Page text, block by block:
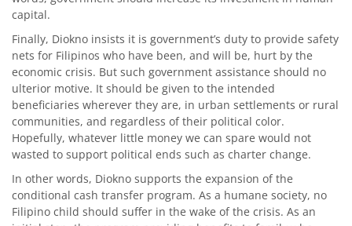
capital.
Finally, Diokno insists it is government’s duty to provide safety
nets for Filipinos who have been, and will be, hurt by the
economic crisis. But such government assistance should no
ulterior motive. It should be given to the intended
beneficiaries wherever they are, in urban settlements or rural
communities, and regardless of their political color.
Hopefully, whatever little money we can spare would not
wasted to support political ends such as charter change.
In other words, Diokno supports the expansion of the
conditional cash transfer program. As a humane society, no
Filipino child should suffer in the wake of the crisis. As an